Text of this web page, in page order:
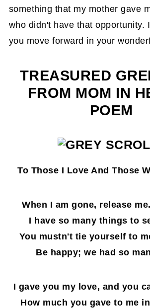
something that my mother gave
who didn't have that opportunity.
you move forward in your
TREASURED
FROM MOM IN
POEM
To Those I Love And Those
When I am gone, release
I have so many things to
You mustn't tie yourself to
Be happy; we had so
I gave you my love, and you
How much you gave to me